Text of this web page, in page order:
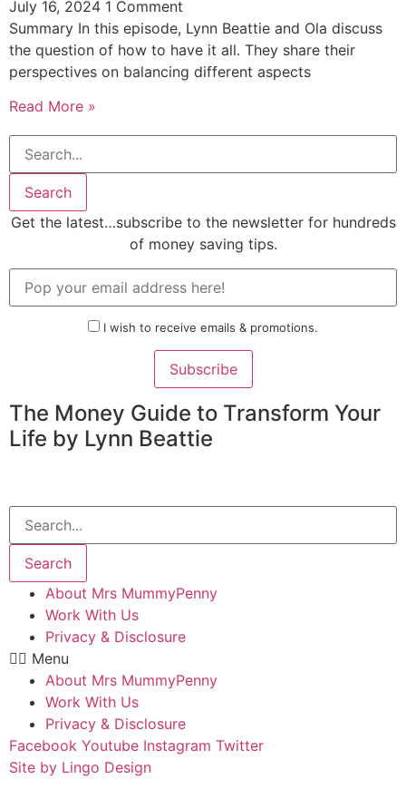
July 16, 2024 1 Comment
Summary In this episode, Lynn Beattie and Ola discuss
the question of how to have it all. They share their
perspectives on balancing different aspects
Read More »
Search
Get the latest…subscribe to the newsletter for hundreds
of money saving tips.
I wish to receive emails & promotions.
Subscribe
The Money Guide to Transform Your
Life by Lynn Beattie
Search
About Mrs MummyPenny
Work With Us
Privacy & Disclosure
Menu
About Mrs MummyPenny
Work With Us
Privacy & Disclosure
Facebook Youtube Instagram Twitter
Site by Lingo Design